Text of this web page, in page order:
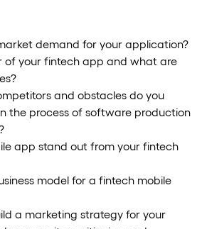
demand for your application?
of your fintech app and what are
and obstacles do you
the process of software production
app stand out from your fintech
model for a fintech mobile
a marketing strategy for your